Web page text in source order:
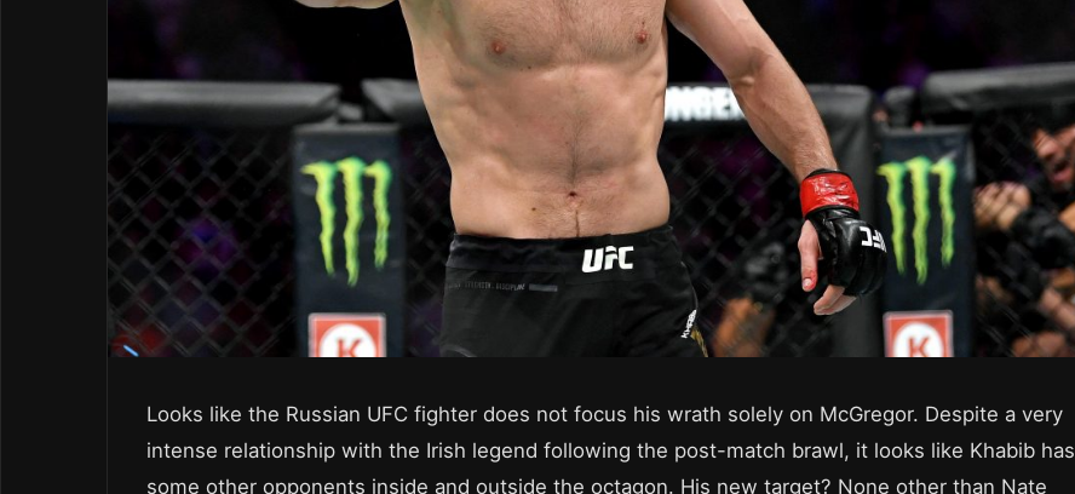
Looks like the Russian UFC fighter does not focus his wrath solely on McGregor. Despite a very
intense relationship with the Irish legend following the post-match brawl, it looks like Khabib has
some other opponents inside and outside the octagon. His new target? None other than Nate